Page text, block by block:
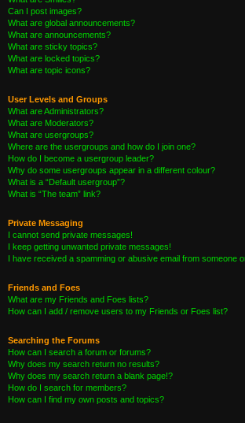
Can I post images?
What are global announcements?
What are announcements?
What are sticky topics?
What are locked topics?
What are topic icons?
User Levels and Groups
What are Administrators?
What are Moderators?
What are usergroups?
Where are the usergroups and how do I join one?
How do I become a usergroup leader?
Why do some usergroups appear in a different colour?
What is a “Default usergroup”?
What is “The team” link?
Private Messaging
I cannot send private messages!
I keep getting unwanted private messages!
I have received a spamming or abusive email from someone
Friends and Foes
What are my Friends and Foes lists?
How can I add / remove users to my Friends or Foes list?
Searching the Forums
How can I search a forum or forums?
Why does my search return no results?
Why does my search return a blank page!?
How do I search for members?
How can I find my own posts and topics?